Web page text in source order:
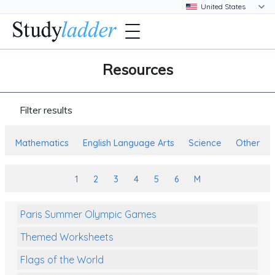
Resources
Filter results
Mathematics English Language Arts Science Other
1 2 3 4 5 6 M
Paris Summer Olympic Games
Themed Worksheets
Flags of the World